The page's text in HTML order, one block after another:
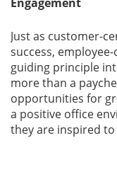
Just as customer-
success,
guiding principle
more than a
opportunities for
a positive office
they are inspired